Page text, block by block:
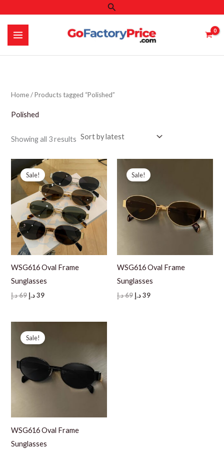
content
Search
Home/ Products tagged “Polished”
Polished
Showing all 3 results Sorted
Sale!
WSG616 Oval Frame
Sunglasses
69د.إ
Original
69 د.إ.
39 د.إ
Current
39 د.إ.
Sale!
WSG616 Oval Frame
Sunglasses
69د.إ
Original
39د.إ
Current
Sale!
WSG616 Oval Frame
Sunglasses